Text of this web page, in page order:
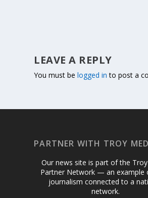
LEAVE A REPLY
You must belogged in to post a
PARTNER WITH TROY
Our news site is part of the
Partner Network — an example
journalism connected to a
network.